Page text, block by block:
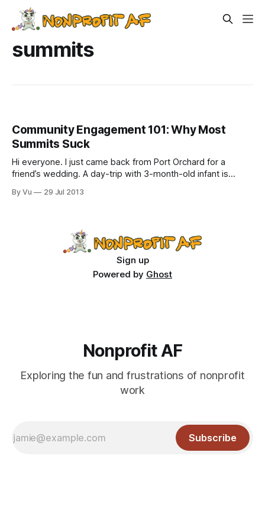
summits
Community Engagement 101: Why Most
Summits Suck
Hi everyone. I just came back from Port Orchard for a
friend’s wedding. A day-trip with 3-month-old infant is
grant who spit up all over my suit. I’m exhausted. That is to
By Vu 29 Jul 2013
Sign up
Powered by Ghost
Nonprofit AF
Exploring the fun and frustrations of nonprofit
work
Subscribe